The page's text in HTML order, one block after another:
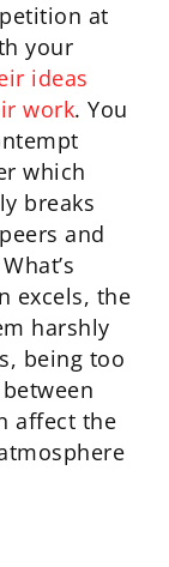
at
your
ideas
work. You
which
breaks
and
excels, the
harshly
being too
affect the